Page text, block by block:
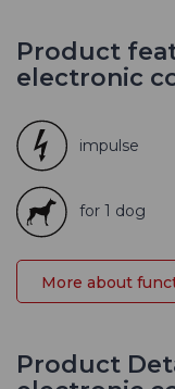
Product
electronic
impulse
for 1 dog
More about
Product